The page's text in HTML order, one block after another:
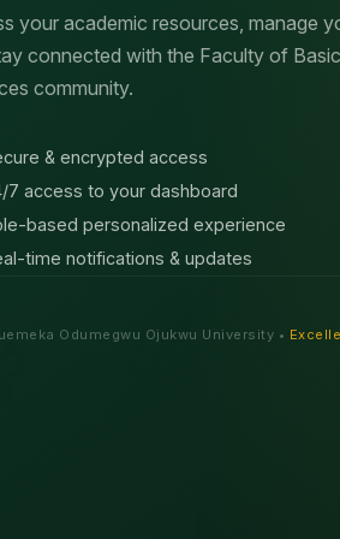
your academic resources, manage
connected with the Faculty of
community.
& encrypted access
7 access to your dashboard
based personalized experience
time notifications & updates
Odumegwu Ojukwu University •